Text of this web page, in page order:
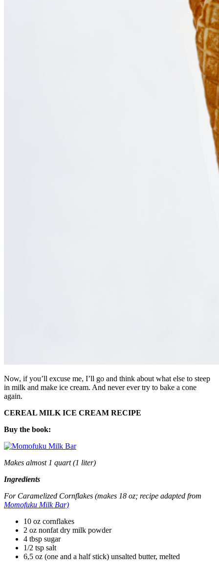
Now, if you’ll excuse me, I’ll go and think about what else to steep
in milk and make ice cream. And never ever try to bake a cone
again.
CEREAL MILK ICE CREAM RECIPE
Buy the book:
Makes almost 1 quart (1 liter)
Ingredients
For Caramelized Cornflakes (makes 18 oz; recipe adapted from
Momofuku Milk Bar)
10 oz cornflakes
2 oz nonfat dry milk powder
4 tbsp sugar
1/2 tsp salt
6,5 oz (one and a half stick) unsalted butter, melted